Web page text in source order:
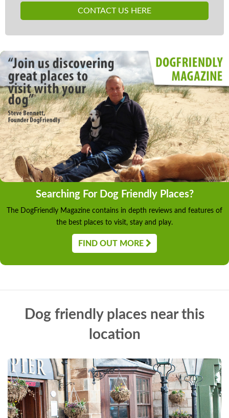
CONTACT US HERE
Searching For Dog Friendly Places?
The DogFriendly Magazine contains in depth reviews and features of
the best places to visit, stay and play.
FIND OUT MORE
Dog friendly places near this
location